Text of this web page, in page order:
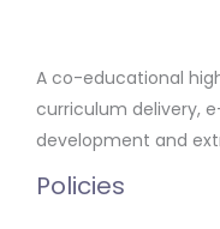
A co-educational
curriculum delivery,
development and
Policies